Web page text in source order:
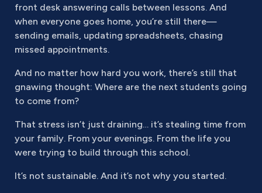
front desk answering calls between lessons. And
when everyone goes home, you’re still there—
sending emails, updating spreadsheets, chasing
missed appointments.
And no matter how hard you work, there’s still that
gnawing thought: Where are the next students going
to come from?
That stress isn’t just draining… it’s stealing time from
your family. From your evenings. From the life you
were trying to build through this school.
It’s not sustainable. And it’s not why you started.